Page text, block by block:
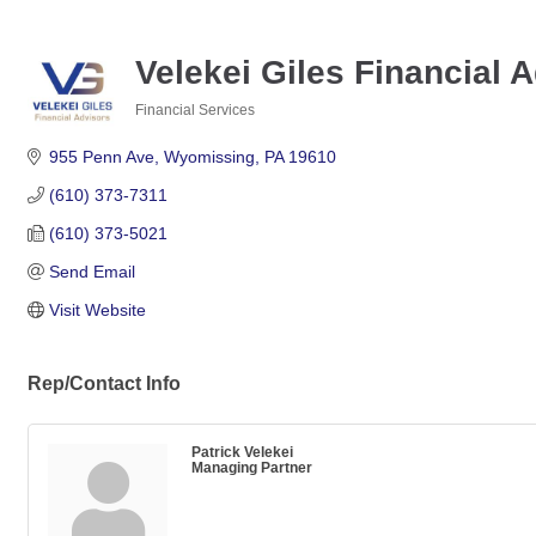
Velekei Giles Financial
Financial Services
955 Penn Ave Wyomissing PA 19610
(610) 373-7311
(610) 373-5021
Send Email
Visit Website
Rep/Contact Info
Patrick Velekei
Managing Partner